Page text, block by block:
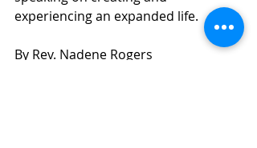
experiencing an expanded life.
By Rev. Nadene Rogers